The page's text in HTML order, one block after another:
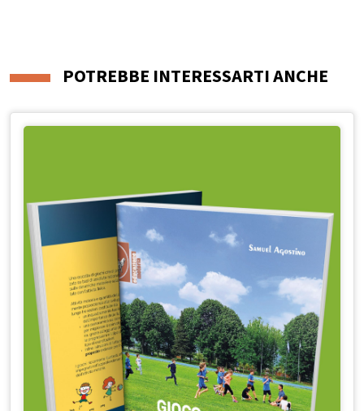
POTREBBE INTERESSARTI ANCHE